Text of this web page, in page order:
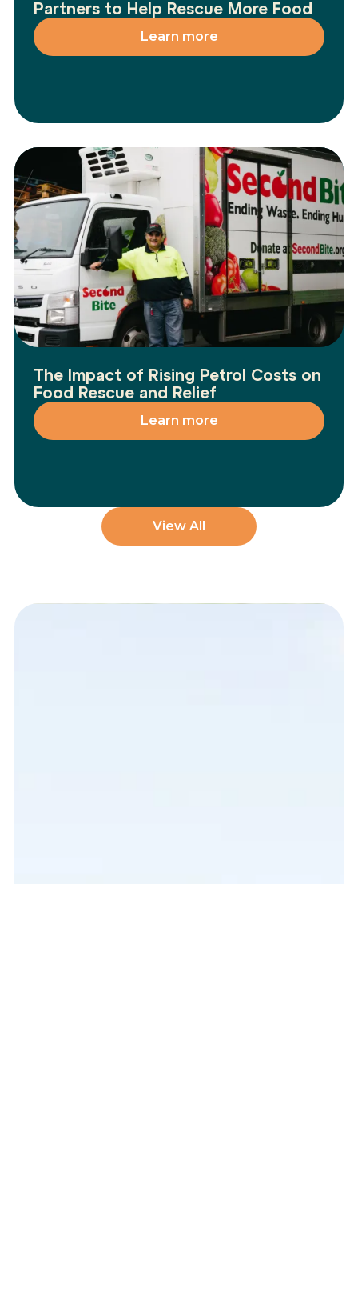
Partners to Help Rescue More Food
Learn more
The Impact of Rising Petrol Costs on
Food Rescue and Relief
Learn more
View All